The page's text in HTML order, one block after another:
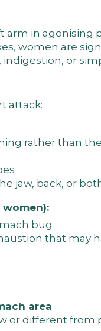
in agonising
women are
or
attack:
rather than
jaw, back, or
bug
that may
area
or different from